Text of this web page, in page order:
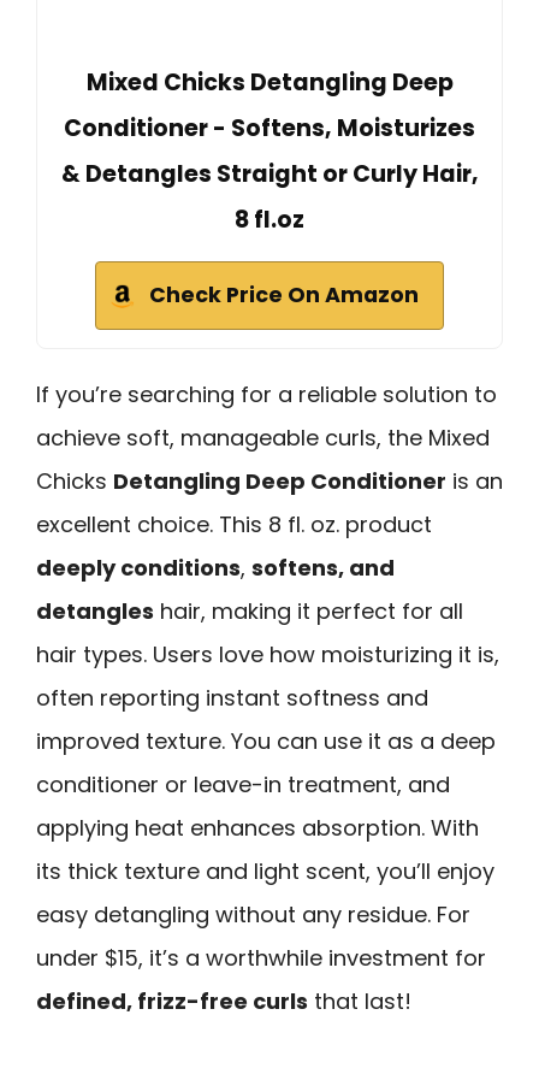
Mixed Chicks Detangling Deep
Conditioner - Softens, Moisturizes
& Detangles Straight or Curly Hair,
8 fl.oz
Check Price On Amazon
If you’re searching for a reliable solution to
achieve soft, manageable curls, the Mixed
Chicks Detangling Deep Conditioner is an
excellent choice. This 8 fl. oz. product
deeply conditions, softens, and
detangles hair, making it perfect for all
hair types. Users love how moisturizing it is,
often reporting instant softness and
improved texture. You can use it as a deep
conditioner or leave-in treatment, and
applying heat enhances absorption. With
its thick texture and light scent, you’ll enjoy
easy detangling without any residue. For
under $15, it’s a worthwhile investment for
defined, frizz-free curls that last!